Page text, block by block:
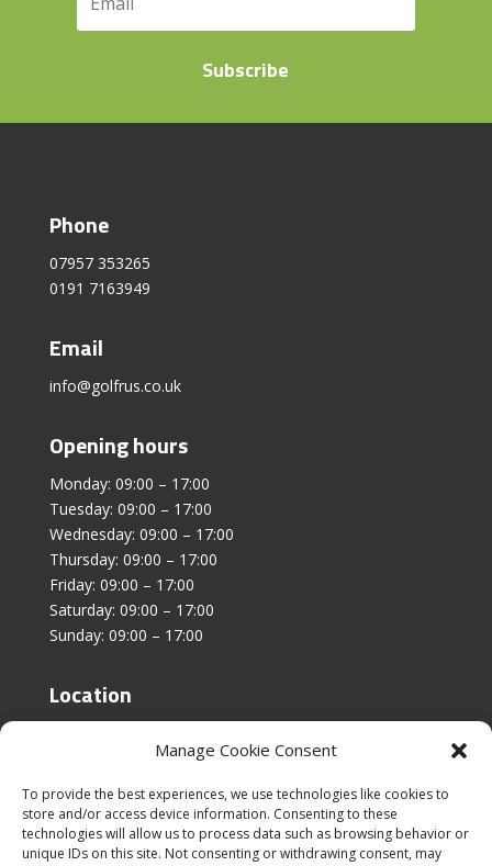
Manage Cookie Consent
To provide the best experiences, we use technologies like cookies to
store and/or access device information. Consenting to these
technologies will allow us to process data such as browsing behavior or
unique IDs on this site. Not consenting or withdrawing consent, may
Subscribe
Phone
07957 353265
0191 7163949
Email
info@golfrus.co.uk
Opening hours
Monday: 09:00 – 17:00
Tuesday: 09:00 – 17:00
Wednesday: 09:00 – 17:00
Thursday: 09:00 – 17:00
Friday: 09:00 – 17:00
Saturday: 09:00 – 17:00
Sunday: 09:00 – 17:00
Location
SR2 8SZ